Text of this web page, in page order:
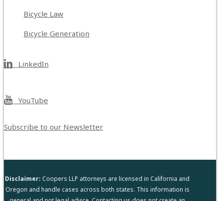
Bicycle Law
Bicycle Generation
LinkedIn
YouTube
Subscribe to our Newsletter
Disclaimer: Coopers LLP attorneys are licensed in California and
Oregon and handle cases across both states. This information is